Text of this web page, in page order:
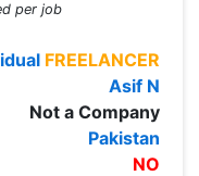
per job
FREELANCER
Asif N
Not a Company
Pakistan
NO